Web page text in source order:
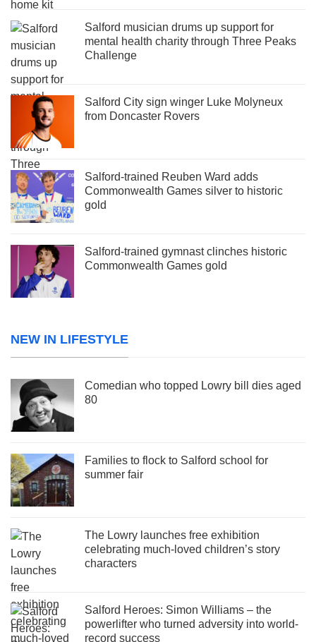
Salford musician drums up support for
mental health charity through Three Peaks
Challenge
Salford City sign winger Luke Molyneux
from Doncaster Rovers
Salford-trained Reuben Ward adds
Commonwealth Games silver to historic
gold
Salford-trained gymnast clinches historic
Commonwealth Games gold
NEW IN LIFESTYLE
Comedian who topped Lowry bill dies aged
80
Families to flock to Salford school for
summer fair
The Lowry launches free exhibition
celebrating much-loved children’s story
characters
Salford Heroes: Simon Williams – the
powerlifter who turned adversity into world-
record success